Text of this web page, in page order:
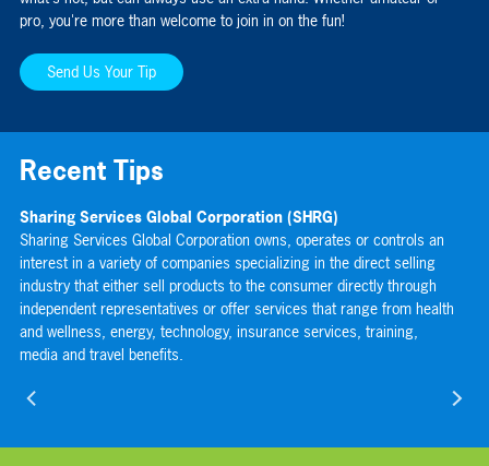
pro, you're more than welcome to join in on the fun!
Send Us Your Tip
Recent Tips
Sharing Services Global Corporation (SHRG)
Sharing Services Global Corporation owns, operates or controls an
interest in a variety of companies specializing in the direct selling
industry that either sell products to the consumer directly through
independent representatives or offer services that range from health
and wellness, energy, technology, insurance services, training,
media and travel benefits.